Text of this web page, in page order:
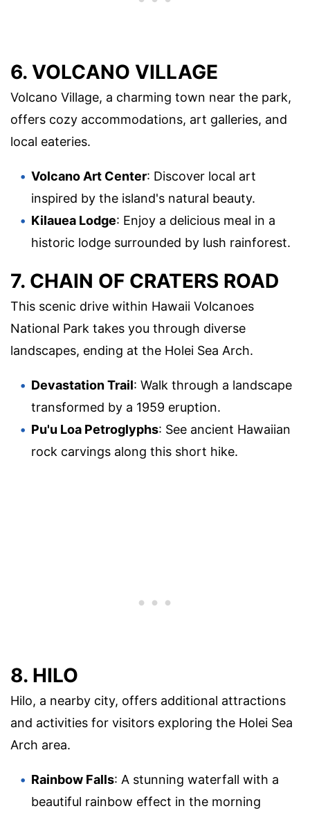
6. VOLCANO VILLAGE
Volcano Village, a charming town near the park,
offers cozy accommodations, art galleries, and
local eateries.
Volcano Art Center: Discover local art
inspired by the island's natural beauty.
Kilauea Lodge: Enjoy a delicious meal in a
historic lodge surrounded by lush rainforest.
7. CHAIN OF CRATERS ROAD
This scenic drive within Hawaii Volcanoes
National Park takes you through diverse
landscapes, ending at the Holei Sea Arch.
Devastation Trail: Walk through a landscape
transformed by a 1959 eruption.
Pu'u Loa Petroglyphs: See ancient Hawaiian
rock carvings along this short hike.
8. HILO
Hilo, a nearby city, offers additional attractions
and activities for visitors exploring the Holei Sea
Arch area.
Rainbow Falls: A stunning waterfall with a
beautiful rainbow effect in the morning